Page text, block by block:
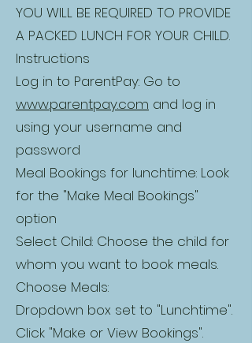
YOU WILL BE REQUIRED TO PROVIDE
A PACKED LUNCH FOR YOUR CHILD.
Instructions
Log in to ParentPay: Go to
www.parentpay.com and log in
using your username and
password
Meal Bookings for lunchtime: Look
for the "Make Meal Bookings"
option
Select Child: Choose the child for
whom you want to book meals.
Choose Meals:
Dropdown box set to "Lunchtime".
Click "Make or View Bookings".